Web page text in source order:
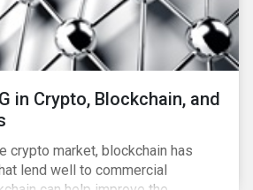
in Crypto, Blockchain, and
crypto market, blockchain has
lend well to commercial